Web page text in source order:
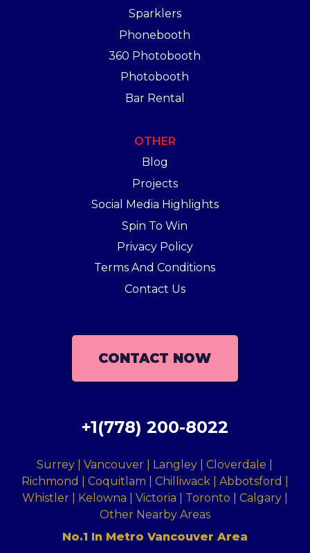
Sparklers
Phonebooth
360 Photobooth
Photobooth
Bar Rental
OTHER
Blog
Projects
Social Media Highlights
Spin To Win
Privacy Policy
Terms And Conditions
Contact Us
CONTACT NOW
+1(778) 200-8022
Surrey | Vancouver | Langley | Cloverdale |
Richmond | Coquitlam | Chilliwack | Abbotsford |
Whistler | Kelowna | Victoria | Toronto | Calgary |
Other Nearby Areas
No.1 In Metro Vancouver Area